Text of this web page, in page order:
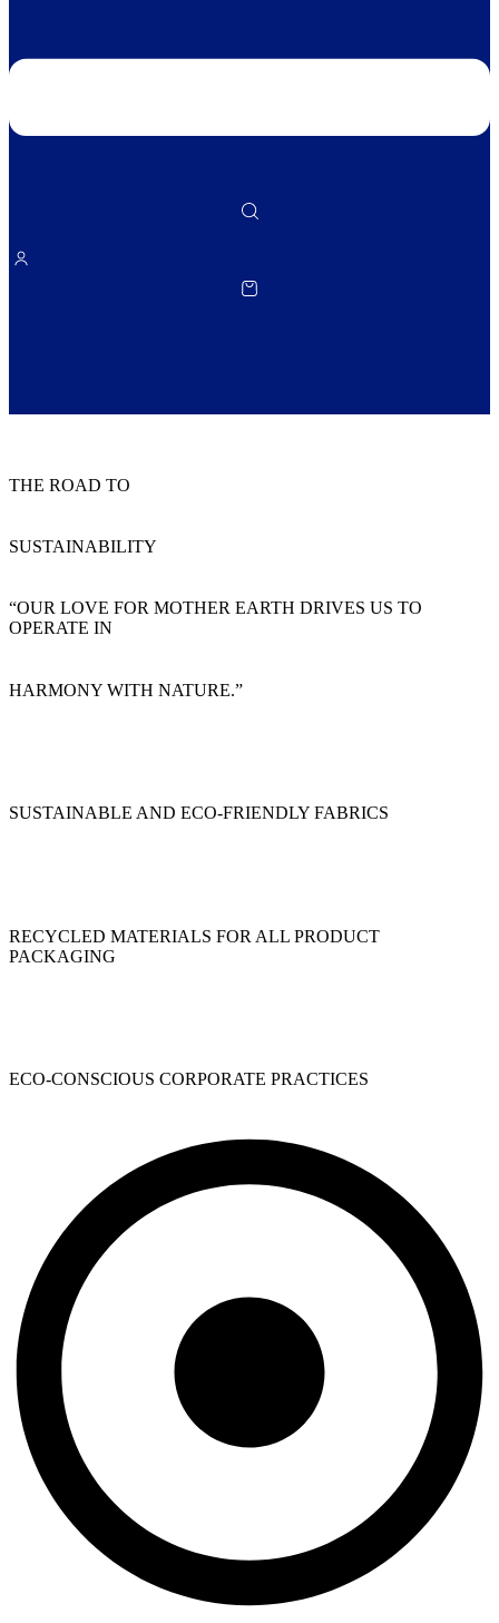
THE ROAD TO
SUSTAINABILITY
“OUR LOVE FOR MOTHER EARTH DRIVES US TO
OPERATE IN
HARMONY WITH NATURE.”
SUSTAINABLE AND ECO-FRIENDLY FABRICS
RECYCLED MATERIALS FOR ALL PRODUCT
PACKAGING
ECO-CONSCIOUS CORPORATE PRACTICES